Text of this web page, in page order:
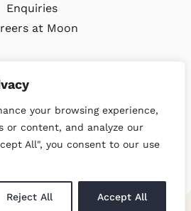
your browsing experience,
or content, and analyze our
All", you consent to our use
Reject All Accept All
Enquiries
at Moon
& Sons Ltd. All Rights Reserved